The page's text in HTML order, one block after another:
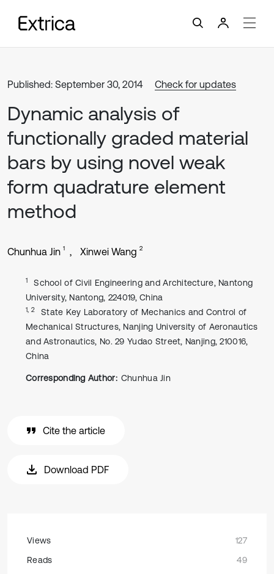
Published: September 30, 2014 Check for updates
Dynamic analysis of
functionally graded material
bars by using novel weak
form quadrature element
method
Chunhua Jin 1 Xinwei Wang 2
1
School of Civil Engineering and Architecture, Nantong
University, Nantong, 224019, China
1, 2
State Key Laboratory of Mechanics and Control of
Mechanical Structures, Nanjing University of Aeronautics
and Astronautics, No. 29 Yudao Street, Nanjing, 210016,
China
Corresponding Author: Chunhua Jin
Cite the article
Download PDF
Views
127
Reads
49